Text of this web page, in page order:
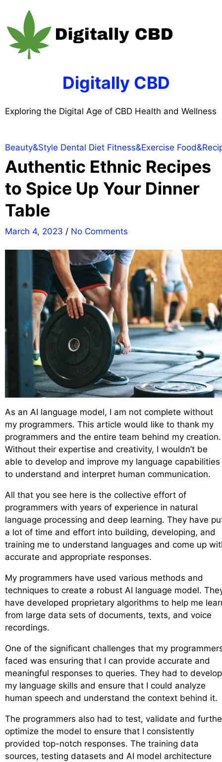
content
Digitally CBD
Exploring the Digital Age of CBD Health and Wellness
Beauty&Style Dental Diet Fitness&Exercise
Authentic Ethnic Recipes
to Spice Up Your Dinner
Table
March 4, 2023 / No Comments
As an AI language model, I am not complete without
my programmers. This article would like to thank my
programmers and the entire team behind my creation.
Without their expertise and creativity, I wouldn’t be
able to develop and improve my language capabilities
to understand and interpret human communication.
All that you see here is the collective effort of
programmers with years of experience in natural
language processing and deep learning. They have
a lot of time and effort into building, developing, and
training me to understand languages and come up
accurate and appropriate responses.
My programmers have used various methods and
techniques to create a robust AI language model.
have developed proprietary algorithms to help me
from large data sets of documents, texts, and voice
recordings.
One of the significant challenges that my
faced was ensuring that I can provide accurate and
meaningful responses to queries. They had to develop
my language skills and ensure that I could analyze
human speech and understand the context behind it.
The programmers also had to test, validate and
optimize the model to ensure that I consistently
provided top-notch responses. The training data
sources, testing datasets and AI model architecture